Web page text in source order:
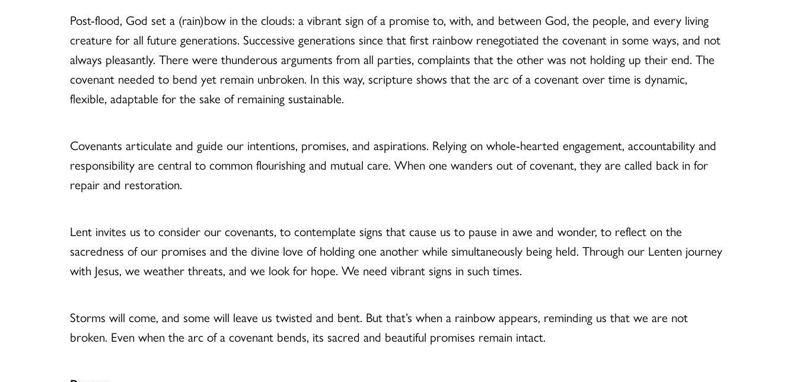
Post-flood, God set a (rain)bow in the clouds: a vibrant sign of a promise to, with, and between God, the people, and every living
creature for all future generations. Successive generations since that first rainbow renegotiated the covenant in some ways, and not
always pleasantly. There were thunderous arguments from all parties, complaints that the other was not holding up their end. The
covenant needed to bend yet remain unbroken. In this way, scripture shows that the arc of a covenant over time is dynamic,
flexible, adaptable for the sake of remaining sustainable.
Covenants articulate and guide our intentions, promises, and aspirations. Relying on whole-hearted engagement, accountability and
responsibility are central to common flourishing and mutual care. When one wanders out of covenant, they are called back in for
repair and restoration.
Lent invites us to consider our covenants, to contemplate signs that cause us to pause in awe and wonder, to reflect on the
sacredness of our promises and the divine love of holding one another while simultaneously being held. Through our Lenten journey
with Jesus, we weather threats, and we look for hope. We need vibrant signs in such times.
Storms will come, and some will leave us twisted and bent. But that’s when a rainbow appears, reminding us that we are not
broken. Even when the arc of a covenant bends, its sacred and beautiful promises remain intact.